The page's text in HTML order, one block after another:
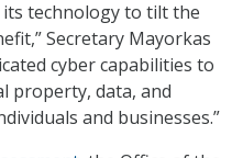
technology to tilt the
Secretary Mayorkas
cyber capabilities to
property, data, and
and businesses.”